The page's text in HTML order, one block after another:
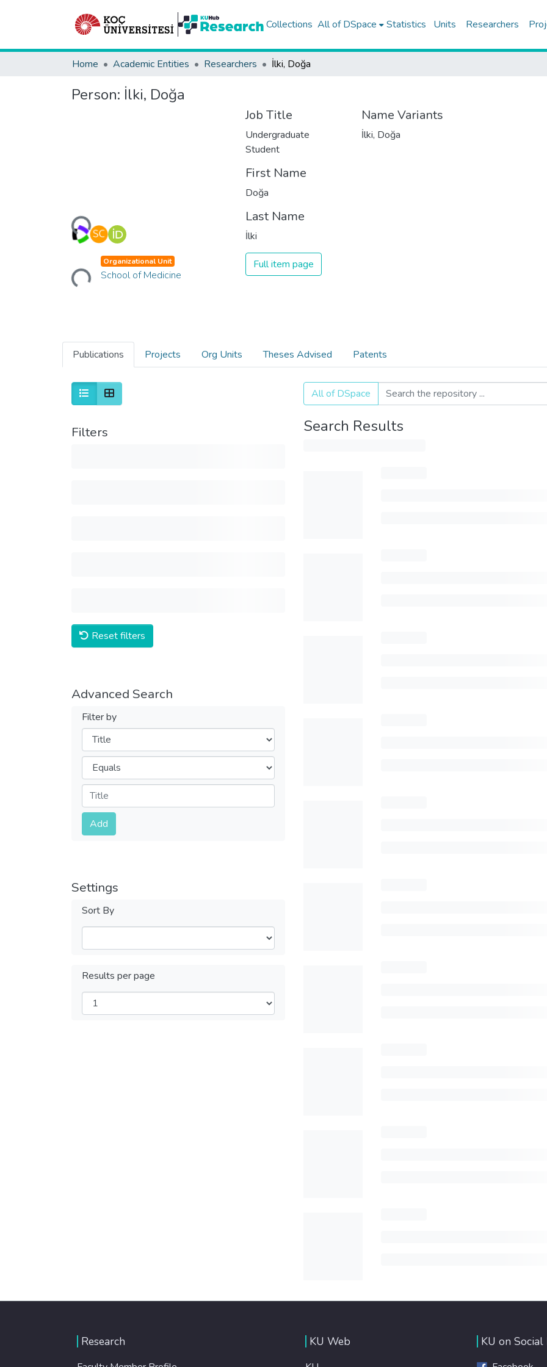
Collections All of DSpace Statistics Units Researchers
Home Academic Entities Researchers İlki, Doğa
Person: İlki, Doğa
Loading...
Loading...Organizational Unit
School of Medicine
Job Title
Undergraduate
Student
First Name
Doğa
Last Name
İlki
Full item page
Name Variants
İlki, Doğa
Publications Projects Org Units Theses Advised Patents
Filters
Reset filters
Advanced Search
Filter by
Filters
Operators
Submit
Add
Settings
Sort By
Results per page
All of DSpace
Search Results
Research KU Web KU on Social